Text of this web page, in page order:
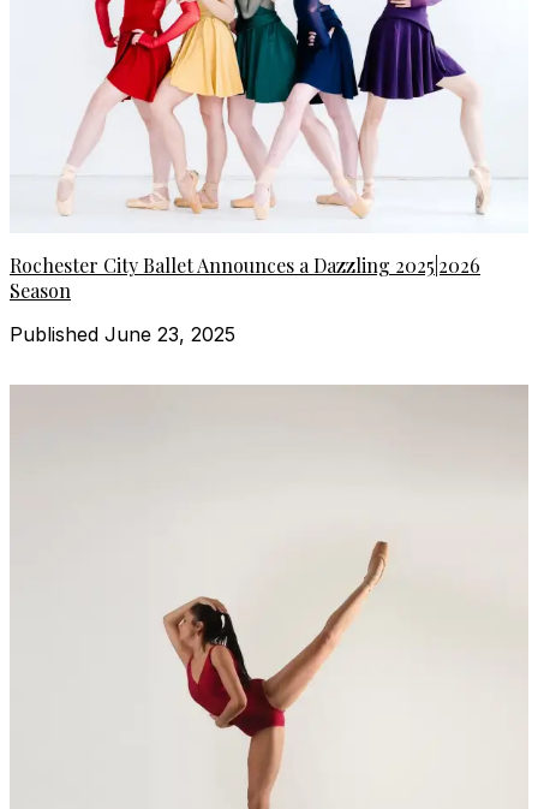
Rochester City Ballet Announces a Dazzling 2025|2026
Season
Published June 23, 2025